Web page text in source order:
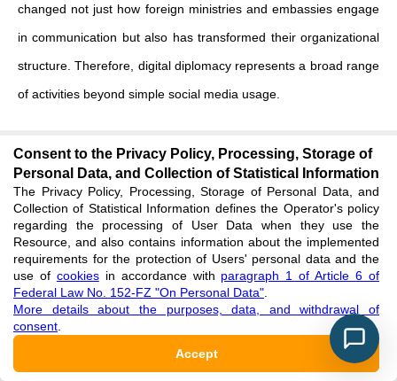
changed not just how foreign ministries and embassies engage
in communication but also has transformed their organizational
structure. Therefore, digital diplomacy represents a broad range
of activities beyond simple social media usage.
diplomacy as the strategic utilization of digital platforms by state
institutions/diplomatic actors to communicate with foreign
publics, disseminate official narratives, counterbalance
international representations and enhance the image, legitimacy
and credibility of a state in the global public sphere. Public
diplomacy defines the general relationship between the state
and foreign publics. Digital diplomacy defines the overall use of
digital tools in diplomatic work. Therefore, electronic public
Consent to the Privacy Policy, Processing, Storage of
Personal Data, and Collection of Statistical Information
The Privacy Policy, Processing, Storage of Personal Data, and
Collection of Statistical Information defines the Operator's policy
regarding the processing of User Data when they use the
Resource, and also contains information about the implemented
requirements for the protection of Users' personal data and the
use of cookiesin accordance with paragraph 1 of Article 6 of
Federal Law No. 152-FZ "On Personal Data"
More details about the purposes, data, and withdrawal of
consent
Accept